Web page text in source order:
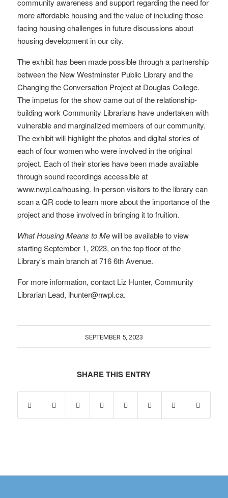
community awareness and support regarding the need for
more affordable housing and the value of including those
facing housing challenges in future discussions about
housing development in our city.
The exhibit has been made possible through a partnership
between the New Westminster Public Library and the
Changing the Conversation Project at Douglas College.
The impetus for the show came out of the relationship-
building work Community Librarians have undertaken with
vulnerable and marginalized members of our community.
The exhibit will highlight the photos and digital stories of
each of four women who were involved in the original
project. Each of their stories have been made available
through sound recordings accessible at
www.nwpl.ca/housing. In-person visitors to the library can
scan a QR code to learn more about the importance of the
project and those involved in bringing it to fruition.
What Housing Means to Mewill be available to view
starting September 1, 2023, on the top floor of the
Library’s main branch at 716 6th Avenue.
For more information, contact Liz Hunter, Community
Librarian Lead, lhunter@nwpl.ca.
SEPTEMBER 5, 2023
SHARE THIS ENTRY